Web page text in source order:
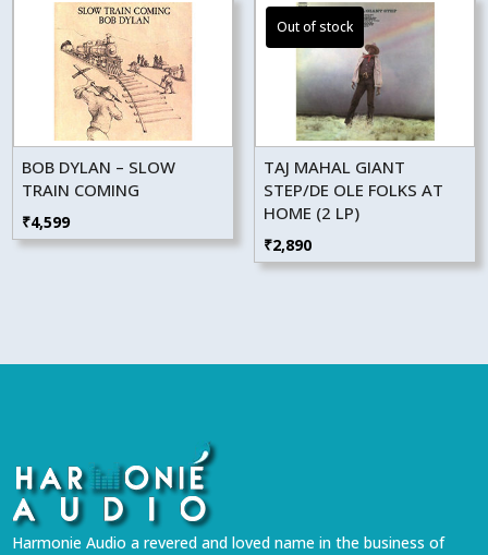
BOB DYLAN – SLOW
TRAIN COMING
₹4,599
TAJ MAHAL GIANT
STEP/DE OLE FOLKS AT
HOME (2 LP)
₹2,890
Harmonie Audio a revered and loved name in the business of